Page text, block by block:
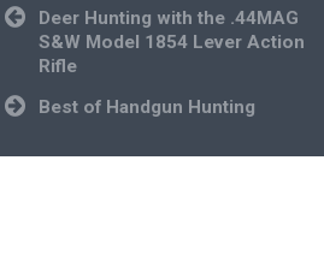
Post
navigation
Deer Hunting with the .44MAG
S&W Model 1854 Lever Action
Rifle
Best of Handgun Hunting